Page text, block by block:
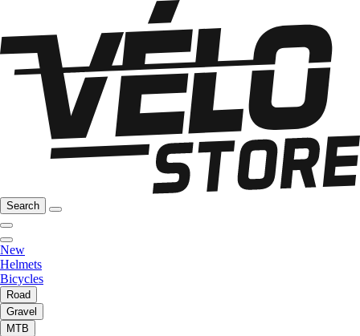
Search
New
Helmets
Bicycles
Road
Gravel
MTB